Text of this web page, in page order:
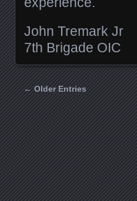
John Tremark Jr
7th Brigade OIC
← Older Entries